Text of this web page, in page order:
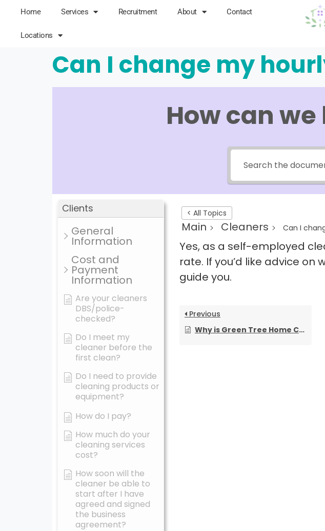
Home Services Recruitment About Contact
Locations
Can I change my
How can
Clients
General
Information
Cost and
Payment
Information
Are your cleaners
DBS/police-
checked?
Do I meet my
cleaner before the
first clean?
Do I need to provide
cleaning products or
equipment?
How do I pay?
How much do your
cleaning services
cost?
How soon will the
cleaner be able to
start after I have
agreed and signed
the business
agreement?
< All Topics
Main Cleaners Can I
Yes, as a self-employed
rate. If you’d like advice
guide you.
Previous
Why is Green Tree Home Cleaning’s quarterly payment ongoing?